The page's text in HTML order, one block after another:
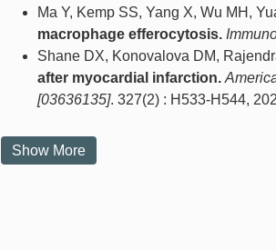
Ma Y, Kemp SS, Yang X, Wu MH,
macrophage efferocytosis.
Shane DX, Konovalova DM,
after myocardial infarction.
[03636135]. 327(2) : H533-H544,
Show More